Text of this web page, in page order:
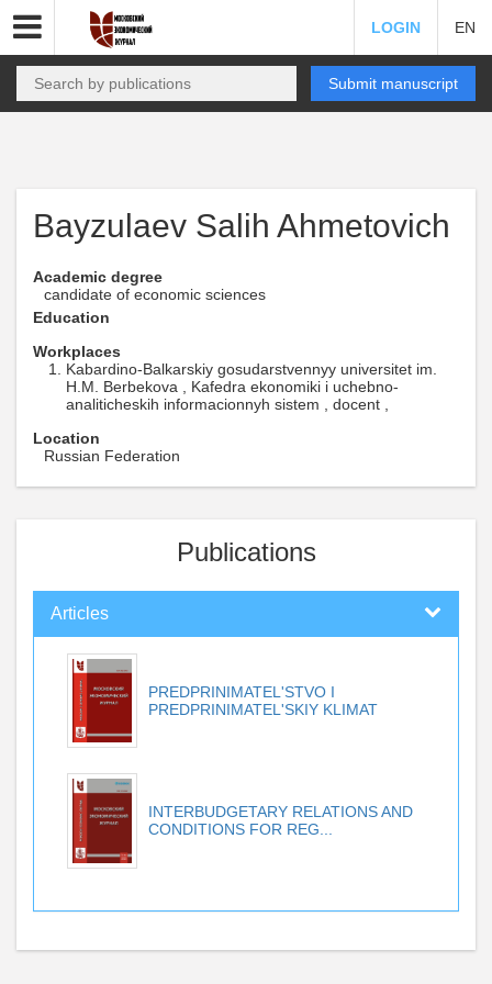
LOGIN EN
Submit manuscript
Bayzulaev Salih Ahmetovich
Academic degree
candidate of economic sciences
Education
Workplaces
Kabardino-Balkarskiy gosudarstvennyy universitet im.
H.M. Berbekova , Kafedra ekonomiki i uchebno-
analiticheskih informacionnyh sistem , docent ,
Location
Russian Federation
Publications
Articles
PREDPRINIMATEL'STVO I
PREDPRINIMATEL'SKIY KLIMAT
INTERBUDGETARY RELATIONS AND
CONDITIONS FOR REG...